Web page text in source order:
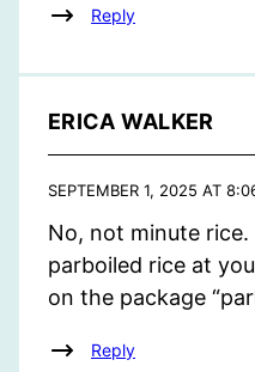
Reply
ERICA WALKER
SEPTEMBER 1, 2025 AT
No, not minute
parboiled rice at
on the package
Reply